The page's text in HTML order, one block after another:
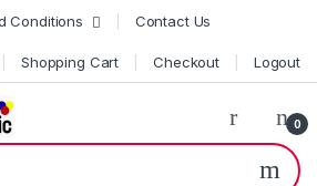
Conditions Contact Us
Shopping Cart Checkout Logout
0